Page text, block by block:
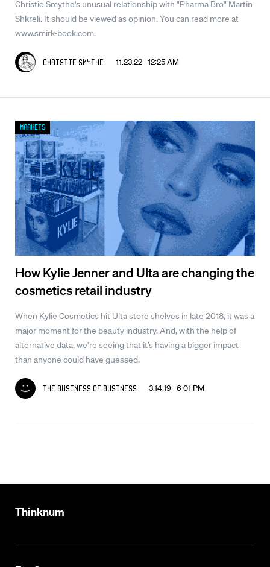
Christie Smythe's unusual relationship with "Pharma Bro" Martin
Shkreli. It should be viewed as opinion. You can read more at
www.smirk-book.com.
Christie Smythe 11.23.22 12:25 AM
How Kylie Jenner and Ulta are changing the
cosmetics retail industry
When Kylie Cosmetics hit Ulta store shelves in late 2018, it was a
major moment for the beauty industry. And, with the help of
alternative data, we’re seeing that it’s having a bigger impact
than anyone could have guessed.
The Business of Business 3.14.19 6:01 PM
Markets
Thinknum